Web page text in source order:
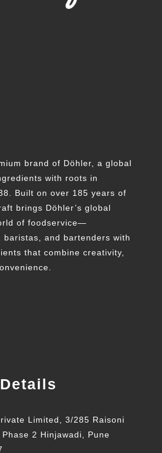
brand of Döhler, a global
with roots in
Built on over 185 years of
brings Döhler’s global
of foodservice—
baristas, and bartenders with
that combine creativity,
Limited, 3/285 Raisoni
2 Hinjawadi, Pune